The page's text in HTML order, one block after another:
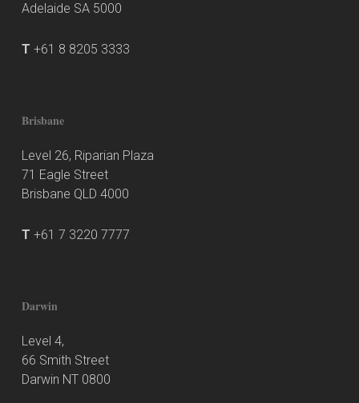
Adelaide SA 5000
T +61 8 8205 3333
Brisbane
Level 26, Riparian Plaza
71 Eagle Street
Brisbane QLD 4000
T +61 7 3220 7777
Darwin
Level 4,
66 Smith Street
Darwin NT 0800